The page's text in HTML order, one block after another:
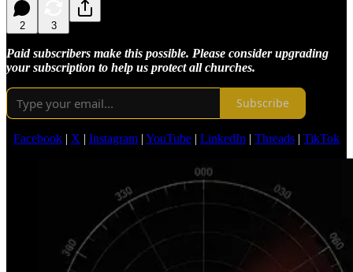
2 3
Paid subscribers make this possible. Please consider upgrading
your subscription to help us protect all churches.
Subscribe
Facebook | X | Instagram | YouTube | LinkedIn | Threads | TikTok